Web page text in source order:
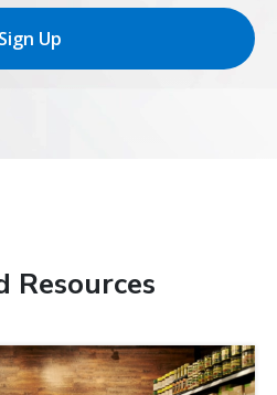
Sign Up
Resources